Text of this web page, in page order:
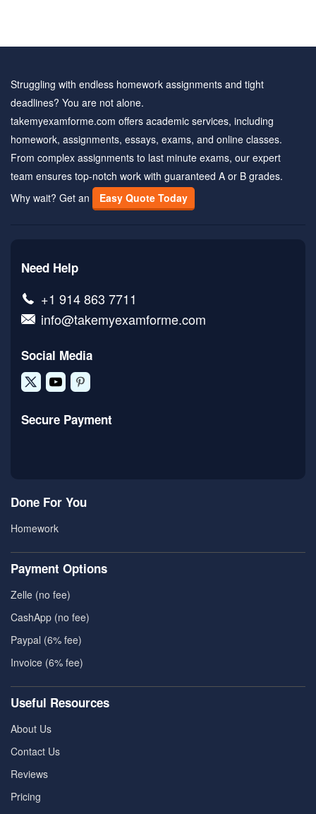
Struggling with endless homework assignments and tight
deadlines? You are not alone.
takemyexamforme.com offers academic services, including
homework, assignments, essays, exams, and online classes.
From complex assignments to last minute exams, our expert
team ensures top-notch work with guaranteed A or B grades.
Why wait? Get an
Easy Quote Today
Need Help
+1 914 863 7711
info@takemyexamforme.com
Social Media
Secure Payment
Done For You
Homework
Payment Options
Zelle (no fee)
CashApp (no fee)
Paypal (6% fee)
Invoice (6% fee)
Useful Resources
About Us
Contact Us
Reviews
Pricing